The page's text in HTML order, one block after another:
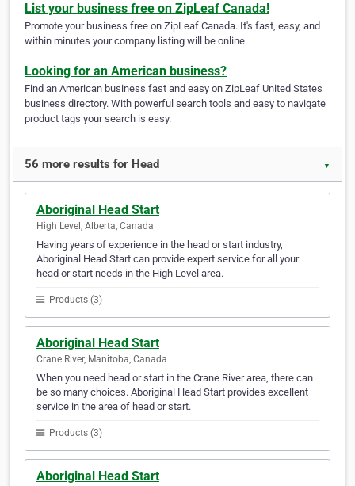
List your business free on ZipLeaf Canada!
Promote your business free on ZipLeaf Canada. It's fast, easy, and
within minutes your company listing will be online.
Looking for an American business?
Find an American business fast and easy on ZipLeaf United States
business directory. With powerful search tools and easy to navigate
product tags your search is easy.
56 more results for Head ▼
Aboriginal Head Start
High Level, Alberta, Canada
Having years of experience in the head or start industry,
Aboriginal Head Start can provide expert service for all your
head or start needs in the High Level area.
Products (3)
Aboriginal Head Start
Crane River, Manitoba, Canada
When you need head or start in the Crane River area, there can
be so many choices. Aboriginal Head Start provides excellent
service in the area of head or start.
Products (3)
Aboriginal Head Start